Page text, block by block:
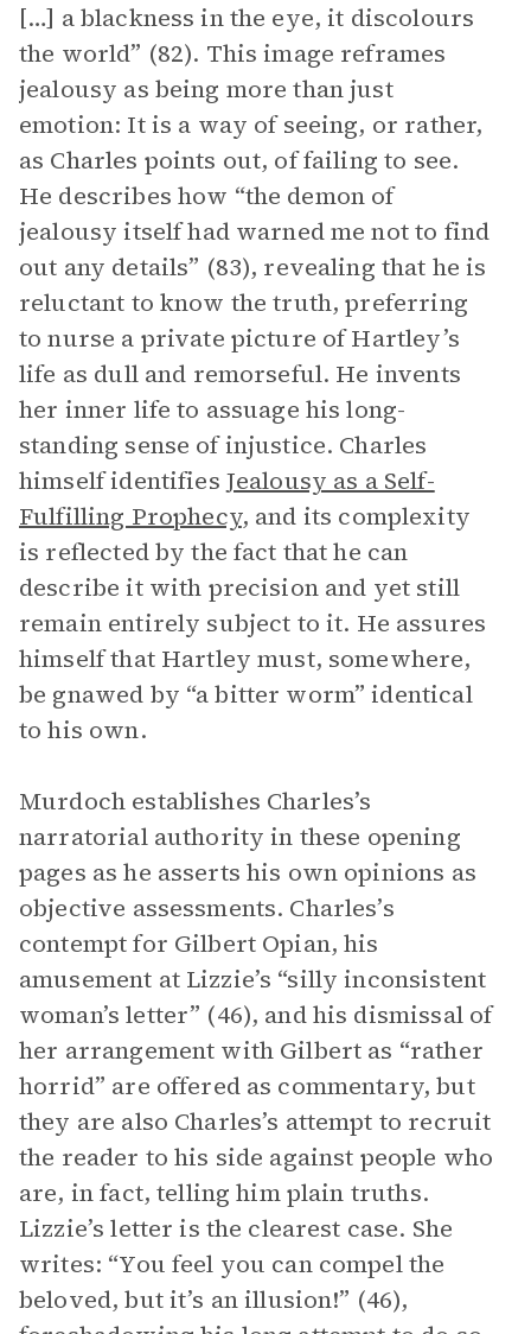
[…] a blackness in the eye, it discolours
the world” (82). This image reframes
jealousy as being more than just
emotion: It is a way of seeing, or rather,
as Charles points out, of failing to see.
He describes how “the demon of
jealousy itself had warned me not to find
out any details” (83), revealing that he is
reluctant to know the truth, preferring
to nurse a private picture of Hartley’s
life as dull and remorseful. He invents
her inner life to assuage his long-
standing sense of injustice. Charles
himself identifies Jealousy as a Self-
Fulfilling Prophecy, and its complexity
is reflected by the fact that he can
describe it with precision and yet still
remain entirely subject to it. He assures
himself that Hartley must, somewhere,
be gnawed by “a bitter worm” identical
to his own.
Murdoch establishes Charles’s
narratorial authority in these opening
pages as he asserts his own opinions as
objective assessments. Charles’s
contempt for Gilbert Opian, his
amusement at Lizzie’s “silly inconsistent
woman’s letter” (46), and his dismissal of
her arrangement with Gilbert as “rather
horrid” are offered as commentary, but
they are also Charles’s attempt to recruit
the reader to his side against people who
are, in fact, telling him plain truths.
Lizzie’s letter is the clearest case. She
writes: “You feel you can compel the
beloved, but it’s an illusion!” (46),